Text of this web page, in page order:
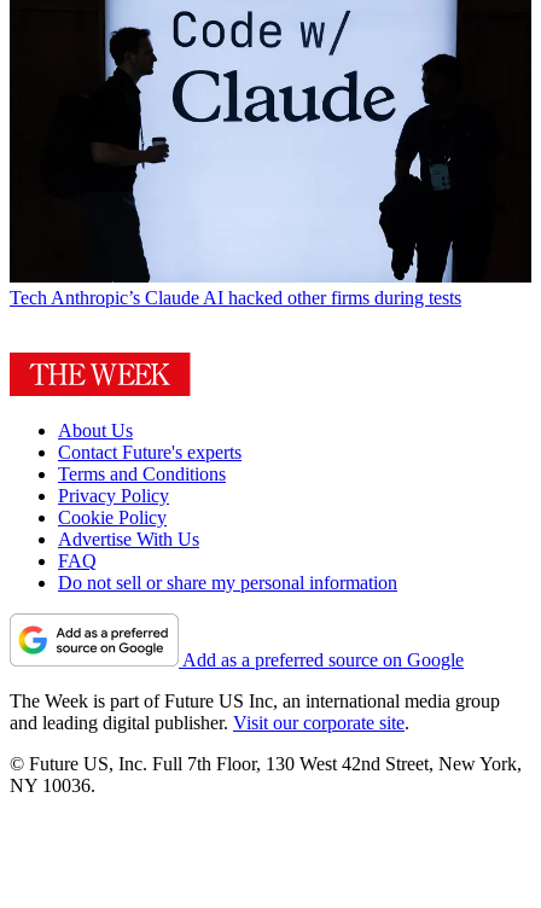
Tech Anthropic’s Claude AI hacked other firms during tests
About Us
Contact Future's experts
Terms and Conditions
Privacy Policy
Cookie Policy
Advertise With Us
FAQ
Do not sell or share my personal information
Add as a preferred source on Google
The Week is part of Future US Inc, an international media group
and leading digital publisher. Visit our corporate site.
© Future US, Inc. Full 7th Floor, 130 West 42nd Street, New York,
NY 10036.